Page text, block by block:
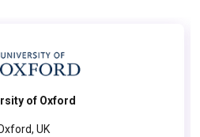
of Oxford
UK